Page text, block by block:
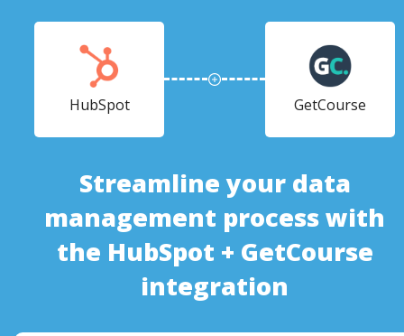
HubSpot GetCourse
Streamline your data
management process with
the HubSpot + GetCourse
integration